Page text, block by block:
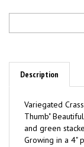
Description
Thumb" Beautiful
and green
Growing in a 4"
grow, do well in